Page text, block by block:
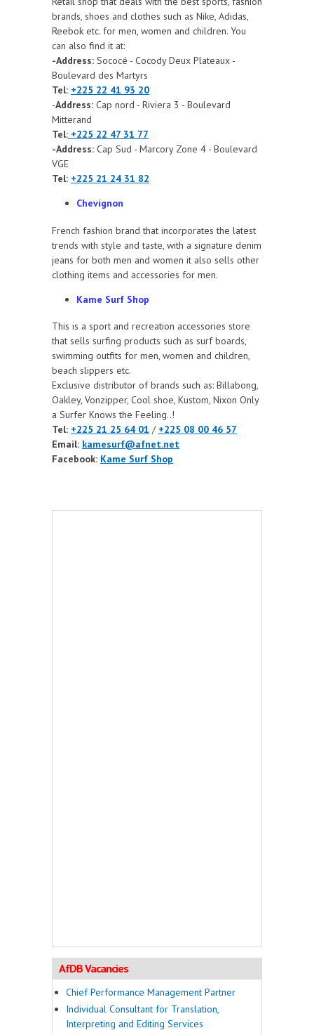
brands, shoes and clothes such as Nike, Adidas,
Reebok etc. for men, women and children. You
can also find it at:
-Address: Sococé - Cocody Deux Plateaux -
Boulevard des Martyrs
Tel: +225 22 41 93 20
-Address: Cap nord - Riviera 3 - Boulevard
Mitterand
Tel: +225 22 47 31 77
-Address: Cap Sud - Marcory Zone 4 - Boulevard
VGE
Tel: +225 21 24 31 82
Chevignon
French fashion brand that incorporates the latest
trends with style and taste, with a signature denim
jeans for both men and women it also sells other
clothing items and accessories for men.
Kame Surf Shop
This is a sport and recreation accessories store
that sells surfing products such as surf boards,
swimming outfits for men, women and children,
beach slippers etc.
Exclusive distributor of brands such as: Billabong,
Oakley, Vonzipper, Cool shoe, Kustom, Nixon Only
a Surfer Knows the Feeling..!
Tel: +225 21 25 64 01 / +225 08 00 46 57
Email: kamesurf@afnet.net
Facebook: Kame Surf Shop
AfDB Vacancies
Chief Performance Management Partner
Individual Consultant for Translation,
Interpreting and Editing Services